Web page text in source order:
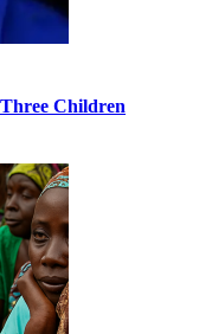
Children